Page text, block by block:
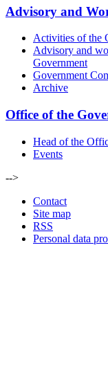
Advisory and
Activities of the
Advisory and
Government
Government
Archive
Office of the
Head of the
Events
-->
Contact
Site map
RSS
Personal data